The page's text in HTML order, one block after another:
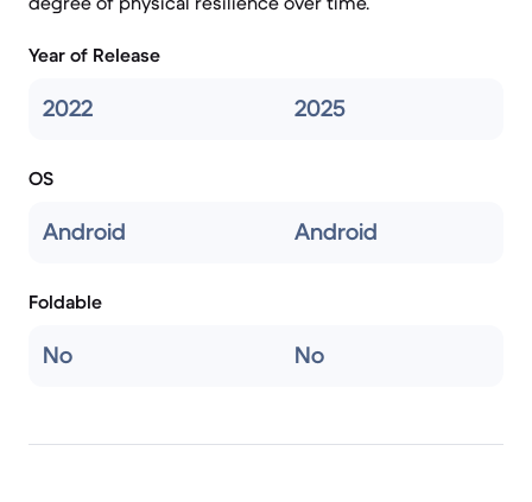
Year of Release
2022 2025
OS
Android Android
Foldable
No No